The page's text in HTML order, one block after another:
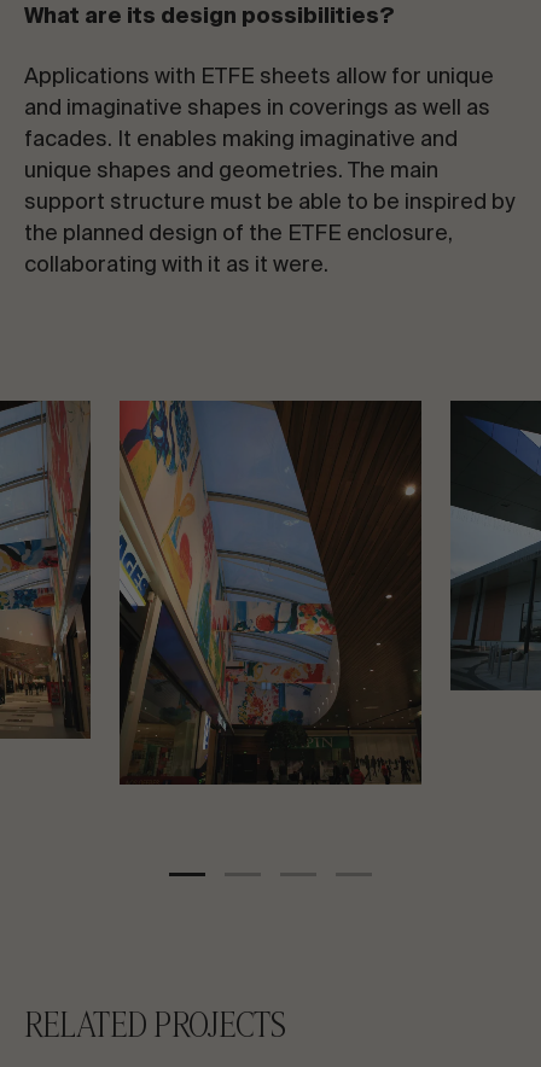
What are its design possibilities?
Applications with ETFE sheets allow for unique
and imaginative shapes in coverings as well as
facades. It enables making imaginative and
unique shapes and geometries. The main
support structure must be able to be inspired by
the planned design of the ETFE enclosure,
collaborating with it as it were.
RELATED PROJECTS